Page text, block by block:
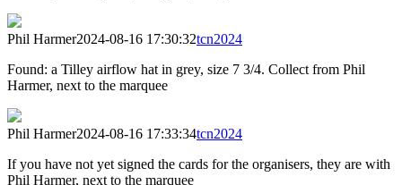
Phil Harmer2024-08-16 17:30:32tcn2024
Found: a Tilley airflow hat in grey, size 7 3/4. Collect from Phil
Harmer, next to the marquee
Phil Harmer2024-08-16 17:33:34tcn2024
If you have not yet signed the cards for the organisers, they are with
Phil Harmer, next to the marquee